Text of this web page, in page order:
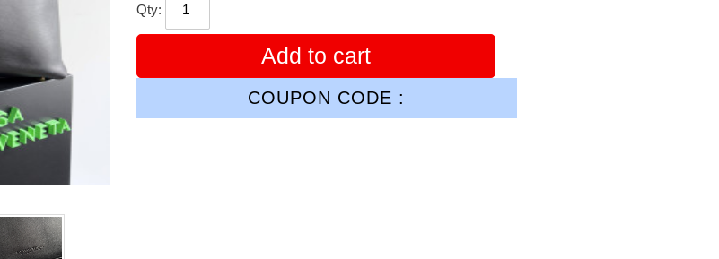
Qty:
Add to cart
COUPON CODE :